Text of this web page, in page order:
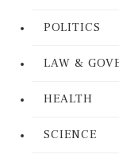
POLITICS
LAW &
HEALTH
SCIENCE